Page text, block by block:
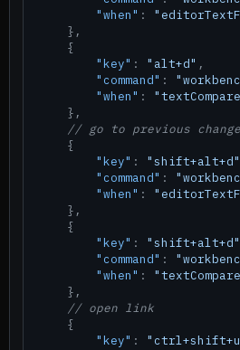
"when" :
} ,
{
"key" : "alt+d" ,
"command" :
"when" :
} ,
// go to previous change
{
"key" : "shift+alt+d"
"command" :
"when" :
} ,
{
"key" : "shift+alt+d"
"command" :
"when" :
} ,
// open link
{
"key" :